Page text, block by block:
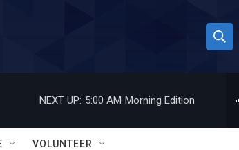
S
h
w
h
NEXT UP: 5:00 AM Morning Edition
VOLUNTEER